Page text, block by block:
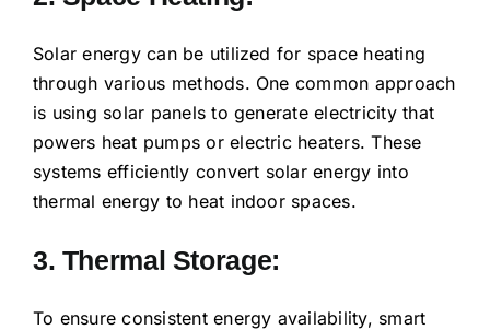
Solar energy can be utilized for space heating
through various methods. One common approach
is using solar panels to generate electricity that
powers heat pumps or electric heaters. These
systems efficiently convert solar energy into
thermal energy to heat indoor spaces.
3. Thermal Storage:
To ensure consistent energy availability, smart